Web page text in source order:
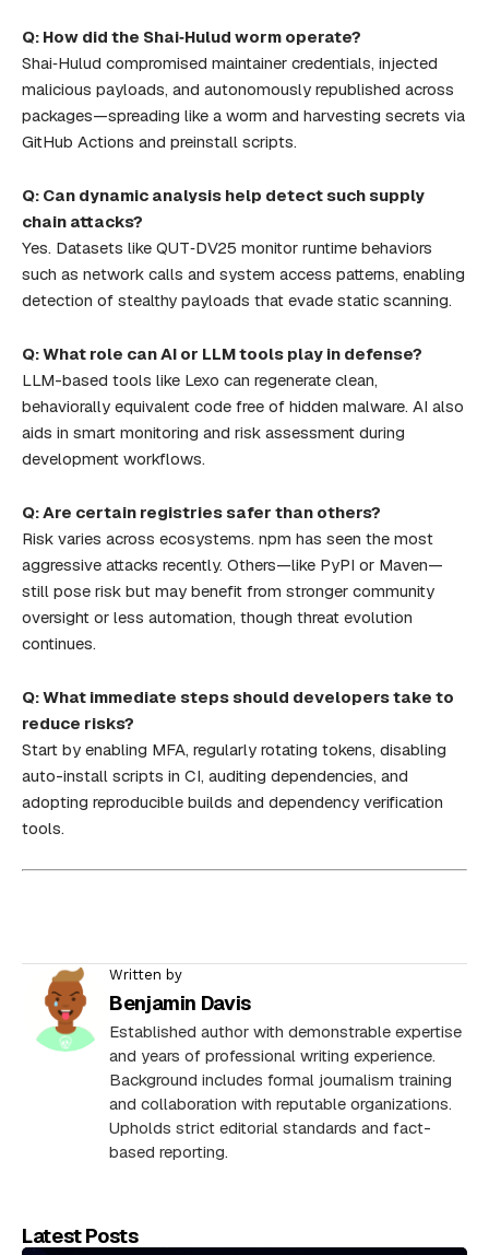
Q: How did the Shai‑Hulud worm operate?
Shai‑Hulud compromised maintainer credentials, injected
malicious payloads, and autonomously republished across
packages—spreading like a worm and harvesting secrets via
GitHub Actions and preinstall scripts.
Q: Can dynamic analysis help detect such supply
chain attacks?
Yes. Datasets like QUT‑DV25 monitor runtime behaviors
such as network calls and system access patterns, enabling
detection of stealthy payloads that evade static scanning.
Q: What role can AI or LLM tools play in defense?
LLM-based tools like Lexo can regenerate clean,
behaviorally equivalent code free of hidden malware. AI also
aids in smart monitoring and risk assessment during
development workflows.
Q: Are certain registries safer than others?
Risk varies across ecosystems. npm has seen the most
aggressive attacks recently. Others—like PyPI or Maven—
still pose risk but may benefit from stronger community
oversight or less automation, though threat evolution
continues.
Q: What immediate steps should developers take to
reduce risks?
Start by enabling MFA, regularly rotating tokens, disabling
auto-install scripts in CI, auditing dependencies, and
adopting reproducible builds and dependency verification
tools.
Written by
Benjamin Davis
Established author with demonstrable expertise
and years of professional writing experience.
Background includes formal journalism training
and collaboration with reputable organizations.
Upholds strict editorial standards and fact-
based reporting.
Latest Posts